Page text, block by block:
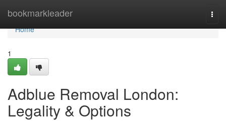
bookmarkleader
Home
Home
1
Adblue Removal London:
Legality & Options